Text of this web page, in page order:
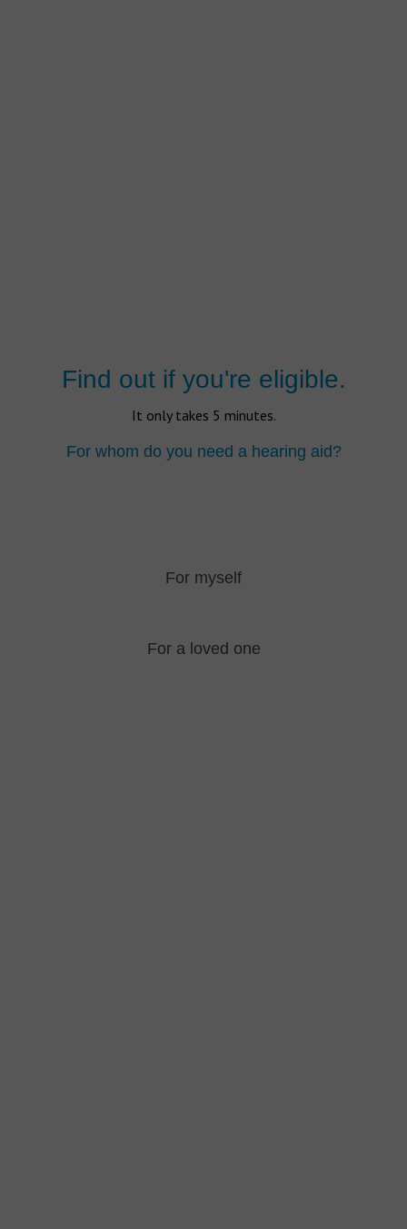
Find out if you're eligible.
It only takes 5 minutes.
For whom do you need a hearing aid?
For myself
For a loved one